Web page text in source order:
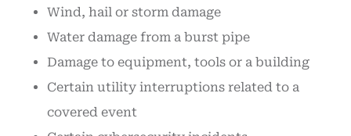
Wind, hail or storm damage
Water damage from a burst pipe
Damage to equipment, tools or a building
Certain utility interruptions related to a
covered event